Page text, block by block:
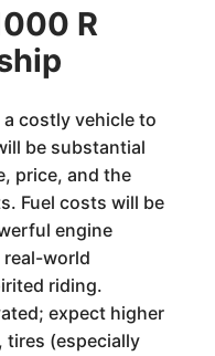
R
a costly vehicle to
be substantial
price, and the
Fuel costs will be
engine
real-world
riding.
expect higher
(especially